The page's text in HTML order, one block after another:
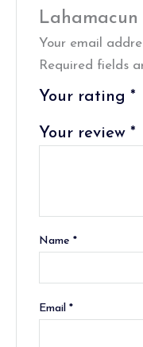
Lahamacun
Your email
Required fields
Your rating *
Your review *
Name*
Email*